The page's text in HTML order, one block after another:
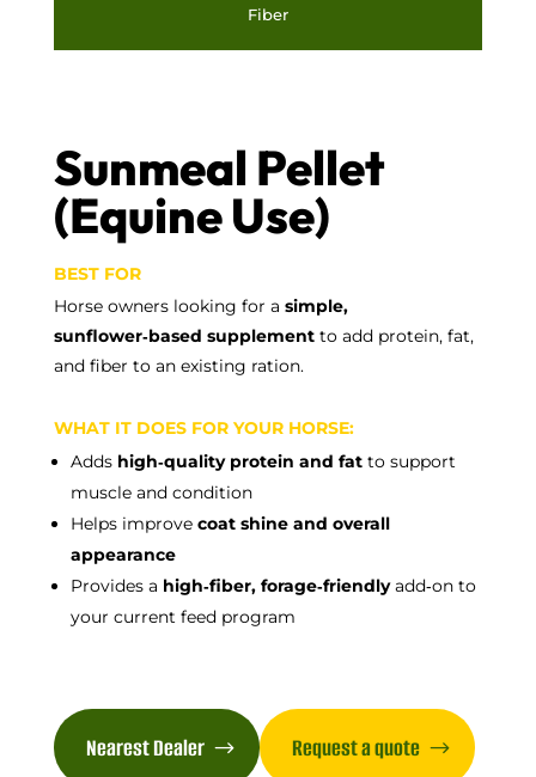
Fiber
Sunmeal Pellet
(Equine Use)
BEST FOR
Horse owners looking for a simple,
sunflower‑based supplementto add protein, fat,
and fiber to an existing ration.
WHAT IT DOES FOR YOUR HORSE:
Adds high‑quality protein and fatto support
muscle and condition
Helps improve coat shine and overall
appearance
Provides a high‑fiber, forage‑friendlyadd‑on to
your current feed program
Nearest Dealer Request a quote